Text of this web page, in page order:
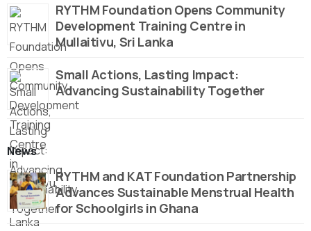
RYTHM Foundation Opens Community
Development Training Centre in
Mullaitivu, Sri Lanka
Small Actions, Lasting Impact:
Advancing Sustainability Together
News
RYTHM and KAT Foundation Partnership
Advances Sustainable Menstrual Health
for Schoolgirls in Ghana